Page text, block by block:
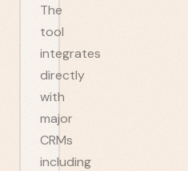
The
tool
integrates
directly
with
major
CRMs
including